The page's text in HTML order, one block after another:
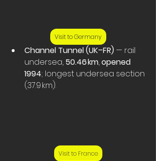
Visit to Germany
Channel Tunnel (UK–FR) — rail
undersea, 50.46 km, opened
1994; longest undersea section
(37.9 km).
Visit to France